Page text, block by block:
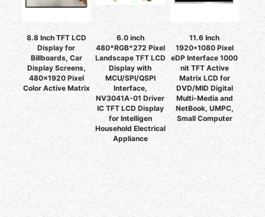
8.8 Inch TFT LCD
Display for
Billboards, Car
Display Screens,
480x1920 Pixel
Color Active Matrix
6.0 inch
480*RGB*272 Pixel
Landscape TFT LCD
Display with
MCU/SPI/QSPI
Interface,
NV3041A-01 Driver
IC TFT LCD Display
for Intelligen
Household Electrical
Appliance
11.6 Inch
1920*1080 Pixel
eDP Interface 1000
nit TFT Active
Matrix LCD for
DVD/MID Digital
Multi-Media and
NetBook, UMPC,
Small Computer